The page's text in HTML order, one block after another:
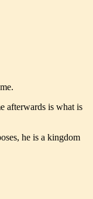
afterwards is what is
he is a kingdom